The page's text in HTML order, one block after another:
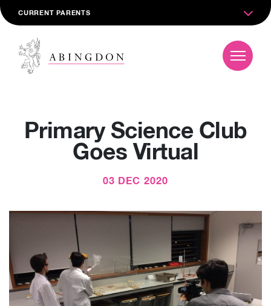
CURRENT PARENTS
Primary Science Club
Goes Virtual
03 DEC 2020